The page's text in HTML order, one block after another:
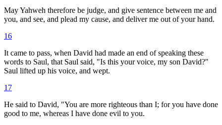
May Yahweh therefore be judge, and give sentence between me and
you, and see, and plead my cause, and deliver me out of your hand.
16
It came to pass, when David had made an end of speaking these
words to Saul, that Saul said, "Is this your voice, my son David?"
Saul lifted up his voice, and wept.
17
He said to David, "You are more righteous than I; for you have done
good to me, whereas I have done evil to you.